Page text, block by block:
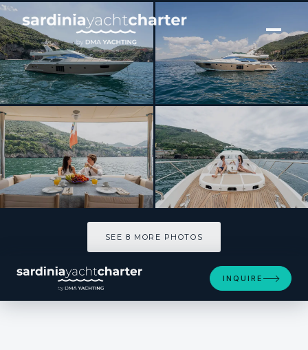
[ MOTOR YACHT · BUILT 2010 ]
FOREVER ROSANNA
SEE 8 MORE PHOTOS
INQUIRE